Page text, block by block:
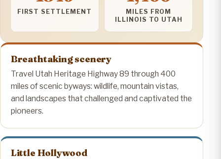
FIRST SETTLEMENT
MILES FROM
ILLINOIS TO UTAH
Breathtaking scenery
Travel Utah Heritage Highway 89 through 400
miles of scenic byways: wildlife, mountain vistas,
and landscapes that challenged and captivated the
pioneers.
Little Hollywood